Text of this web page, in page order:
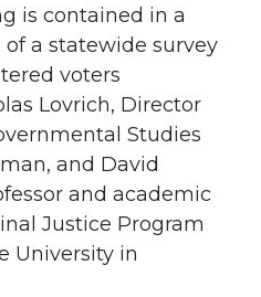
w
i
t
h
e
i
t
h
l
i
n
is contained in a
a statewide survey
voters
Lovrich, Director
Studies
and David
and academic
Justice Program
University in